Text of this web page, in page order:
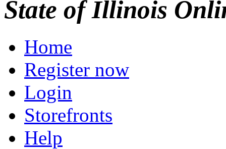
State of Illinois
Home
Register now
Login
Storefronts
Help